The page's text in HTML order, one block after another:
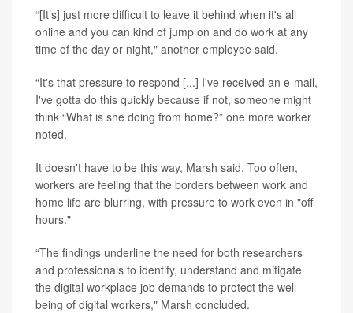
“[It’s] just more difficult to leave it behind when it's all
online and you can kind of jump on and do work at any
time of the day or night," another employee said.
“It's that pressure to respond [...] I've received an e-mail,
I've gotta do this quickly because if not, someone might
think “What is she doing from home?” one more worker
noted.
It doesn't have to be this way, Marsh said. Too often,
workers are feeling that the borders between work and
home life are blurring, with pressure to work even in "off
hours."
“The findings underline the need for both researchers
and professionals to identify, understand and mitigate
the digital workplace job demands to protect the well-
being of digital workers," Marsh concluded.